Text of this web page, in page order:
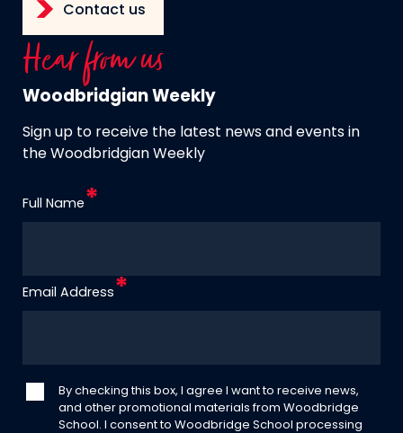
Contact us
Hear from us
Woodbridgian Weekly
Sign up to receive the latest news and events in
the Woodbridgian Weekly
Full Name
Email Address
By checking this box, I agree I want to receive news,
and other promotional materials from Woodbridge
School. I consent to Woodbridge School processing